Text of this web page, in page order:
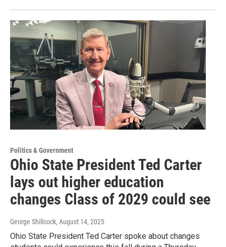
Politics & Government
Ohio State President Ted Carter
lays out higher education
changes Class of 2029 could see
George Shillcock, August 14, 2025
Ohio State President Ted Carter spoke about changes